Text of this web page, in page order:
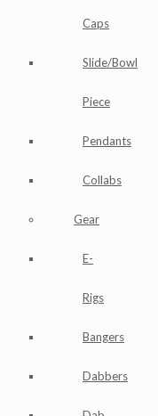
Caps
Slide/Bowl
Piece
Pendants
Collabs
Gear
E-
Rigs
Bangers
Dabbers